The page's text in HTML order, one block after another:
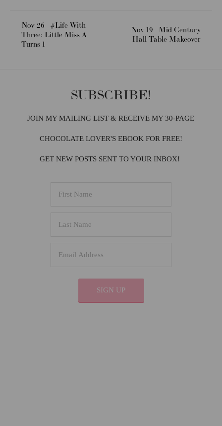
Nov 26
#Life With
Three: Little Miss A
Turns 1
Nov 19
Mid Century
Hall Table Makeover
SUBSCRIBE!
JOIN MY MAILING LIST & RECEIVE MY 30-PAGE
CHOCOLATE LOVER'S EBOOK FOR FREE!
GET NEW POSTS SENT TO YOUR INBOX!
SIGN UP